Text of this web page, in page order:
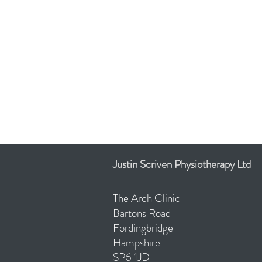
Justin Scriven Physiotherapy Ltd
The Arch Clinic
Bartons Road
Fordingbridge
Hampshire
SP6 1JD